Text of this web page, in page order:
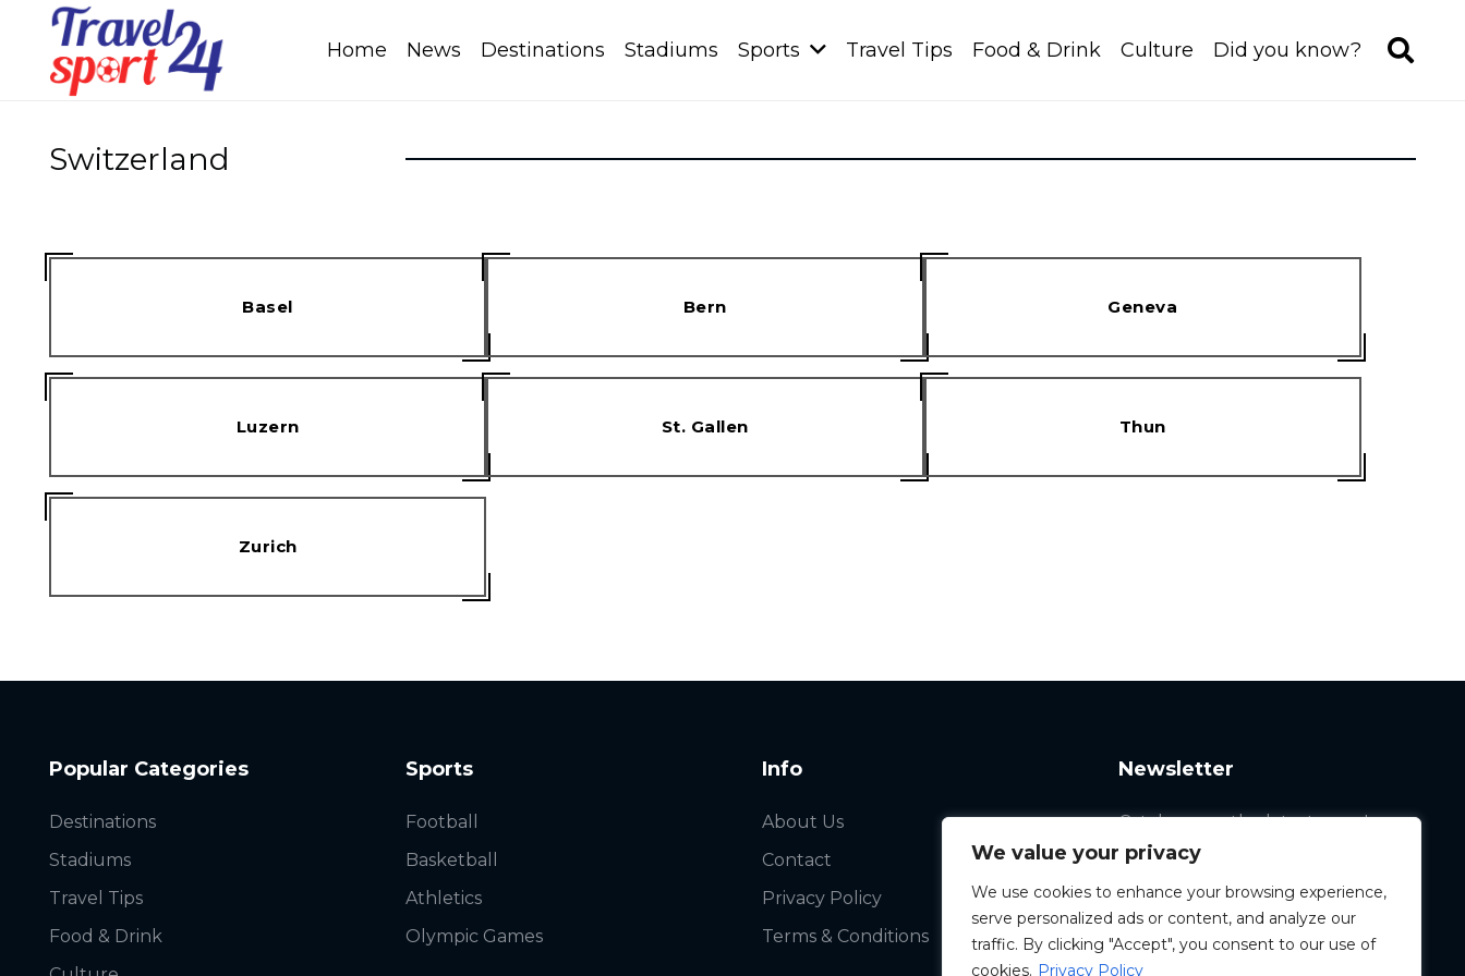
We value your privacy
We use cookies to enhance your browsing experience,
serve personalized ads or content, and analyze our
traffic. By clicking "Accept", you consent to our use of
cookies. Privacy Policy
Home News Destinations Stadiums Sports Travel Tips Food & Drink Culture Did you know?
Switzerland
Basel Bern Geneva
Luzern St. Gallen Thun
Zurich
Popular Categories
Destinations
Stadiums
Travel Tips
Food & Drink
Sports
Football
Basketball
Athletics
Olympic Games
Info
About Us
Contact
Privacy Policy
Terms & Conditions
Newsletter
Catch up on the latest news!